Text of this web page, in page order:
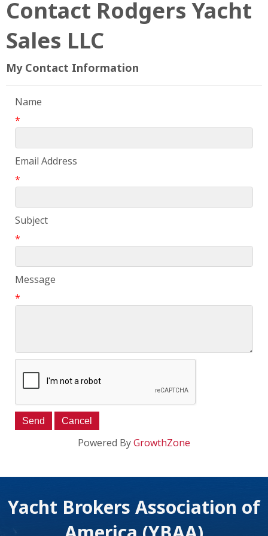
Contact Rodgers Yacht
Sales LLC
My Contact Information
Name
*
Email Address
*
Subject
*
Message
*
Powered ByGrowthZone
Yacht Brokers Association of